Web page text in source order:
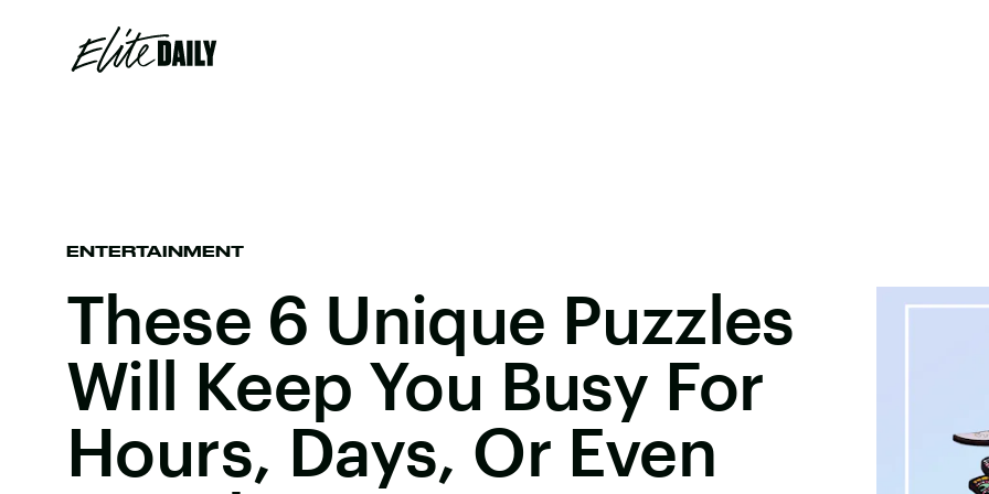
ENTERTAINMENT
These 6 Unique Puzzles
Will Keep You Busy For
Hours, Days, Or Even